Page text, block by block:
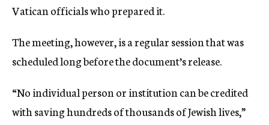
Vatican officials who prepared it.
The meeting, however, is a regular session that was
scheduled long before the document’s release.
“No individual person or institution can be credited
with saving hundreds of thousands of Jewish lives,”